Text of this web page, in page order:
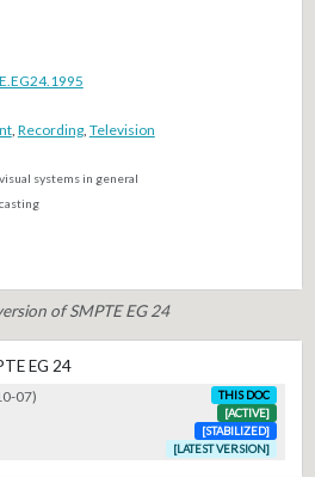
, Recording, Television
systems in general
of SMPTE EG 24
EG 24
07)
THIS DOC
[ACTIVE]
[STABILIZED]
[LATEST VERSION]